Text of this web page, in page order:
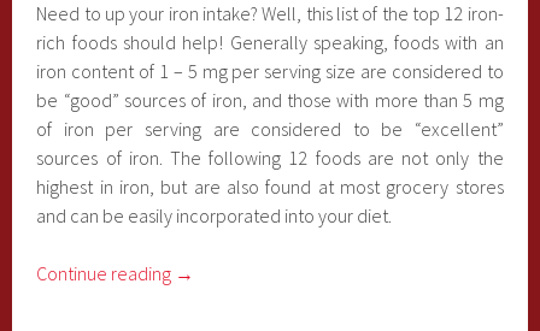
Need to up your iron intake? Well, this list of the top 12 iron-
rich foods should help! Generally speaking, foods with an
iron content of 1 – 5 mg per serving size are considered to
be “good” sources of iron, and those with more than 5 mg
of iron per serving are considered to be “excellent”
sources of iron. The following 12 foods are not only the
highest in iron, but are also found at most grocery stores
and can be easily incorporated into your diet.
Continue reading →